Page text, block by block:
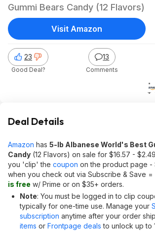
Gummi Bears Candy (12 Flavors)
23
Good Deal?
13
Comments
Visit Amazon
Deal Details
Amazon has 5-lb Albanese World's Best
Candy (12 Flavors) on sale for $16.57 -
you 'clip' the coupon on the product page -
when you check out via Subscribe & Save =
is free w/ Prime or on $35+ orders.
Note: You must be logged in to clip
typically for one-time use. Manage your
subscription anytime after your order
items or Frontpage deals to unlock up to